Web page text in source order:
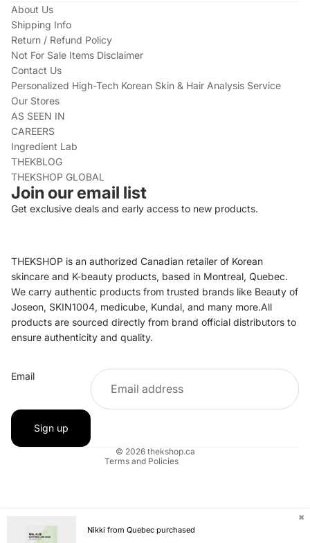
About Us
Shipping Info
Return / Refund Policy
Not For Sale Items Disclaimer
Contact Us
Personalized High-Tech Korean Skin & Hair Analysis Service
Our Stores
AS SEEN IN
CAREERS
Ingredient Lab
THEKBLOG
THEKSHOP GLOBAL
Join our email list
Get exclusive deals and early access to new products.
THEKSHOP is an authorized Canadian retailer of Korean
skincare and K-beauty products, based in Montreal, Quebec.
We carry authentic products from trusted brands like Beauty of
Joseon, SKIN1004, medicube, Kundal, and many more.All
products are sourced directly from brand official distributors to
ensure authenticity and quality.
Email
Sign up
© 2026 thekshop.ca
Terms and Policies
Privacy policy
Terms of service
Shipping policy
Contact information
✖
Nikki from Quebec purchased